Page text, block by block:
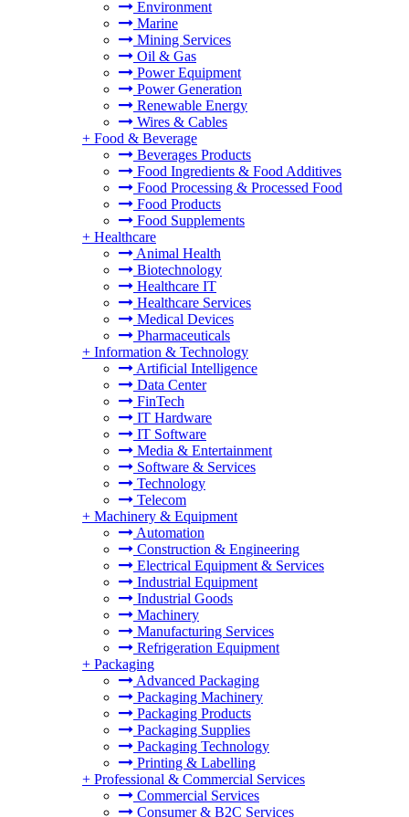
Environment
Marine
Mining Services
Oil & Gas
Power Equipment
Power Generation
Renewable Energy
Wires & Cables
+ Food & Beverage
Beverages Products
Food Ingredients & Food Additives
Food Processing & Processed Food
Food Products
Food Supplements
+ Healthcare
Animal Health
Biotechnology
Healthcare IT
Healthcare Services
Medical Devices
Pharmaceuticals
+ Information & Technology
Artificial Intelligence
Data Center
FinTech
IT Hardware
IT Software
Media & Entertainment
Software & Services
Technology
Telecom
+ Machinery & Equipment
Automation
Construction & Engineering
Electrical Equipment & Services
Industrial Equipment
Industrial Goods
Machinery
Manufacturing Services
Refrigeration Equipment
+ Packaging
Advanced Packaging
Packaging Machinery
Packaging Products
Packaging Supplies
Packaging Technology
Printing & Labelling
+ Professional & Commercial Services
Commercial Services
Consumer & B2C Services